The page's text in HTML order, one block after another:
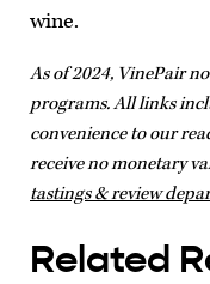
wine.
As of 2024, VinePair
programs. All links
convenience to our
receive no monetary
tastings & review
Related